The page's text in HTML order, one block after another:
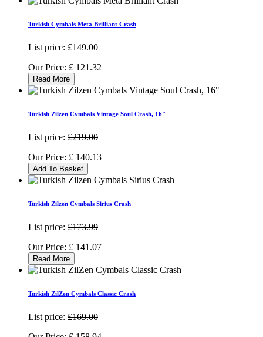
Turkish Cymbals Meta Brilliant Crash
List price: £149.00
Our Price: £ 121.32
Read More
Turkish Zilzen Cymbals Vintage Soul Crash, 16"
List price: £219.00
Our Price: £ 140.13
Add To Basket
Turkish Zilzen Cymbals Sirius Crash
List price: £173.99
Our Price: £ 141.07
Read More
Turkish ZilZen Cymbals Classic Crash
List price: £169.00